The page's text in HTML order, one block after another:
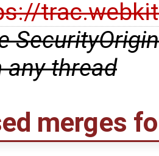
any thread
merges